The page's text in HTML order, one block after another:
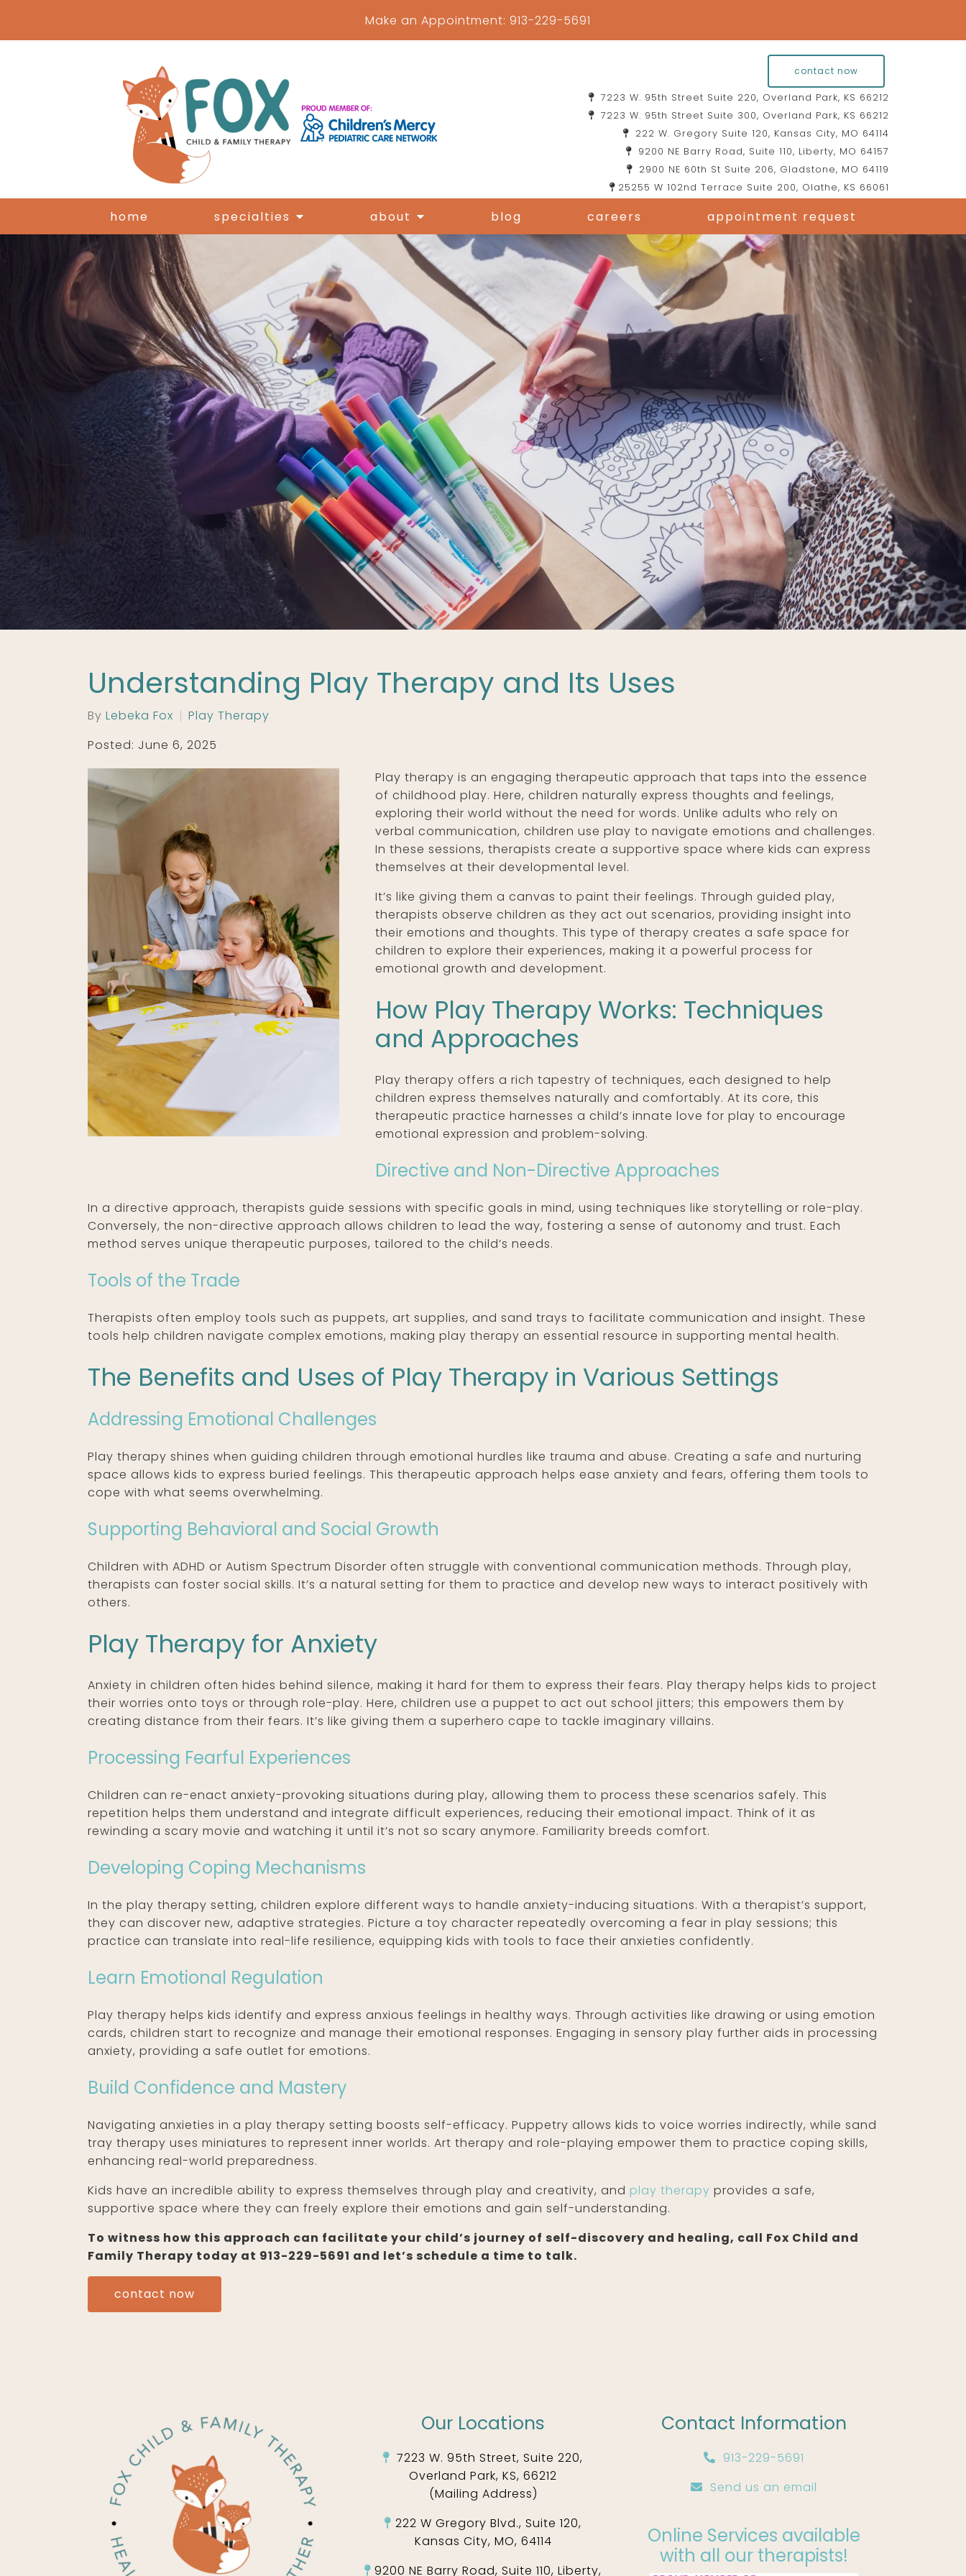
Make an Appointment: 913-229-5691
home specialties about blog careers appointment request
contact now
7223 W. 95th Street Suite 220, Overland Park, KS 66212
7223 W. 95th Street Suite 300, Overland Park, KS 66212
222 W. Gregory Suite 120, Kansas City, MO 64114
9200 NE Barry Road, Suite 110, Liberty, MO 64157
2900 NE 60th St Suite 206, Gladstone, MO 64119
25255 W 102nd Terrace Suite 200, Olathe, KS 66061
Understanding Play Therapy and Its Uses
By Lebeka Fox
Play Therapy
Posted: June 6, 2025
Play therapy is an engaging therapeutic approach that taps into the essence
of childhood play. Here, children naturally express thoughts and feelings,
exploring their world without the need for words. Unlike adults who rely on
verbal communication, children use play to navigate emotions and challenges.
In these sessions, therapists create a supportive space where kids can express
themselves at their developmental level.
It’s like giving them a canvas to paint their feelings. Through guided play,
therapists observe children as they act out scenarios, providing insight into
their emotions and thoughts. This type of therapy creates a safe space for
children to explore their experiences, making it a powerful process for
emotional growth and development.
How Play Therapy Works: Techniques
and Approaches
Play therapy offers a rich tapestry of techniques, each designed to help
children express themselves naturally and comfortably. At its core, this
therapeutic practice harnesses a child’s innate love for play to encourage
emotional expression and problem-solving.
Directive and Non-Directive Approaches
In a directive approach, therapists guide sessions with specific goals in mind, using techniques like storytelling or role-play.
Conversely, the non-directive approach allows children to lead the way, fostering a sense of autonomy and trust. Each
method serves unique therapeutic purposes, tailored to the child’s needs.
Tools of the Trade
Therapists often employ tools such as puppets, art supplies, and sand trays to facilitate communication and insight. These
tools help children navigate complex emotions, making play therapy an essential resource in supporting mental health.
The Benefits and Uses of Play Therapy in Various Settings
Addressing Emotional Challenges
Play therapy shines when guiding children through emotional hurdles like trauma and abuse. Creating a safe and nurturing
space allows kids to express buried feelings. This therapeutic approach helps ease anxiety and fears, offering them tools to
cope with what seems overwhelming.
Supporting Behavioral and Social Growth
Children with ADHD or Autism Spectrum Disorder often struggle with conventional communication methods. Through play,
therapists can foster social skills. It’s a natural setting for them to practice and develop new ways to interact positively with
others.
Play Therapy for Anxiety
Anxiety in children often hides behind silence, making it hard for them to express their fears. Play therapy helps kids to project
their worries onto toys or through role-play. Here, children use a puppet to act out school jitters; this empowers them by
creating distance from their fears. It’s like giving them a superhero cape to tackle imaginary villains.
Processing Fearful Experiences
Children can re-enact anxiety-provoking situations during play, allowing them to process these scenarios safely. This
repetition helps them understand and integrate difficult experiences, reducing their emotional impact. Think of it as
rewinding a scary movie and watching it until it’s not so scary anymore. Familiarity breeds comfort.
Developing Coping Mechanisms
In the play therapy setting, children explore different ways to handle anxiety-inducing situations. With a therapist’s support,
they can discover new, adaptive strategies. Picture a toy character repeatedly overcoming a fear in play sessions; this
practice can translate into real-life resilience, equipping kids with tools to face their anxieties confidently.
Learn Emotional Regulation
Play therapy helps kids identify and express anxious feelings in healthy ways. Through activities like drawing or using emotion
cards, children start to recognize and manage their emotional responses. Engaging in sensory play further aids in processing
anxiety, providing a safe outlet for emotions.
Build Confidence and Mastery
Navigating anxieties in a play therapy setting boosts self-efficacy. Puppetry allows kids to voice worries indirectly, while sand
tray therapy uses miniatures to represent inner worlds. Art therapy and role-playing empower them to practice coping skills,
enhancing real-world preparedness.
Kids have an incredible ability to express themselves through play and creativity, and play therapy provides a safe,
supportive space where they can freely explore their emotions and gain self-understanding.
To witness how this approach can facilitate your child’s journey of self-discovery and healing, call Fox Child and
Family Therapy today at 913-229-5691 and let’s schedule a time to talk.
contact now
Our Locations
7223 W. 95th Street, Suite 220,
Overland Park, KS, 66212
(Mailing Address)
222 W Gregory Blvd., Suite 120,
Kansas City, MO, 64114
9200 NE Barry Road, Suite 110, Liberty,
Contact Information
913-229-5691
Send us an email
Online Services available
with all our therapists!